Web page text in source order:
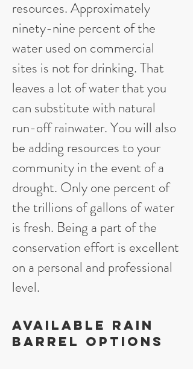
resources. Approximately
ninety-nine percent of the
water used on commercial
sites is not for drinking. That
leaves a lot of water that you
can substitute with natural
run-off rainwater. You will also
be adding resources to your
community in the event of a
drought. Only one percent of
the trillions of gallons of water
is fresh. Being a part of the
conservation effort is excellent
on a personal and professional
level.
Available Rain
Barrel Options